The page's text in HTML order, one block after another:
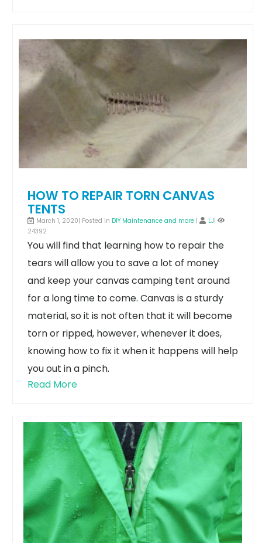
HOW TO REPAIR TORN CANVAS
TENTS
March 1, 2020| Posted in DIY Maintenance and more | LJ|
24392
You will find that learning how to repair the
tears will allow you to save a lot of money
and keep your canvas camping tent around
for a long time to come. Canvas is a sturdy
material, so it is not often that it will become
torn or ripped, however, whenever it does,
knowing how to fix it when it happens will help
you out in a pinch.
Read More